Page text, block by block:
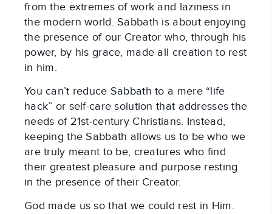
from the extremes of work and laziness in
the modern world. Sabbath is about enjoying
the presence of our Creator who, through his
power, by his grace, made all creation to rest
in him.
You can’t reduce Sabbath to a mere “life
hack” or self-care solution that addresses the
needs of 21st-century Christians. Instead,
keeping the Sabbath allows us to be who we
are truly meant to be, creatures who find
their greatest pleasure and purpose resting
in the presence of their Creator.
God made us so that we could rest in Him.